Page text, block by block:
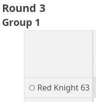
Round 3
Group 1
Red Knight 63